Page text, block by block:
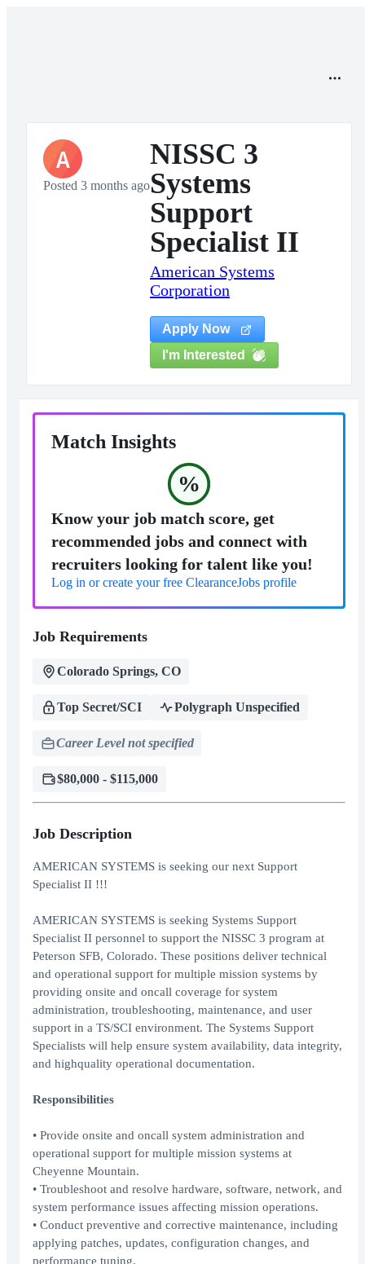
A
Posted 3 months ago
NISSC 3
Systems
Support
Specialist II
American Systems
Corporation
Apply Now
I'm Interested
Match Insights
%
Know your job match score, get
recommended jobs and connect with
recruiters looking for talent like you!
Log in or create your free ClearanceJobs profile
Job Requirements
Colorado Springs, CO
Top Secret/SCI Polygraph Unspecified
Career Level not specified
$80,000 - $115,000
Job Description
AMERICAN SYSTEMS is seeking our next Support
Specialist II !!!
AMERICAN SYSTEMS is seeking Systems Support
Specialist II personnel to support the NISSC 3 program at
Peterson SFB, Colorado. These positions deliver technical
and operational support for multiple mission systems by
providing onsite and oncall coverage for system
administration, troubleshooting, maintenance, and user
support in a TS/SCI environment. The Systems Support
Specialists will help ensure system availability, data integrity,
and highquality operational documentation.
Responsibilities
• Provide onsite and oncall system administration and
operational support for multiple mission systems at
Cheyenne Mountain.
• Troubleshoot and resolve hardware, software, network, and
system performance issues affecting mission operations.
• Conduct preventive and corrective maintenance, including
applying patches, updates, configuration changes, and
performance tuning.